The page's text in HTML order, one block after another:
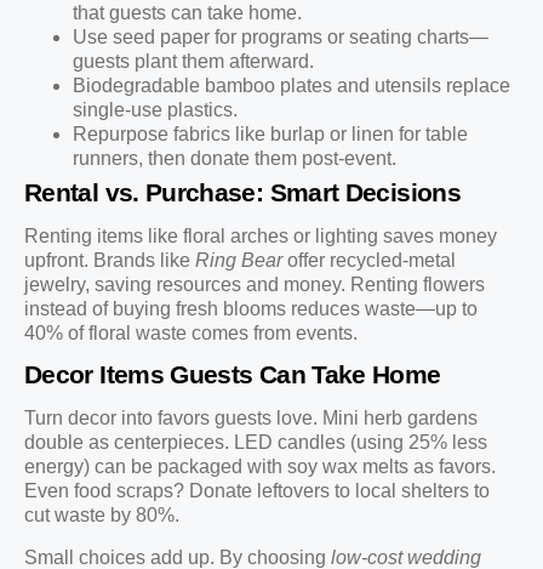
that guests can take home.
Use seed paper for programs or seating charts—
guests plant them afterward.
Biodegradable bamboo plates and utensils replace
single-use plastics.
Repurpose fabrics like burlap or linen for table
runners, then donate them post-event.
Rental vs. Purchase: Smart Decisions
Renting items like floral arches or lighting saves money
upfront. Brands like Ring Bearoffer recycled-metal
jewelry, saving resources and money. Renting flowers
instead of buying fresh blooms reduces waste—up to
40% of floral waste comes from events.
Decor Items Guests Can Take Home
Turn decor into favors guests love. Mini herb gardens
double as centerpieces. LED candles (using 25% less
energy) can be packaged with soy wax melts as favors.
Even food scraps? Donate leftovers to local shelters to
cut waste by 80%.
Small choices add up. By choosing low-cost wedding